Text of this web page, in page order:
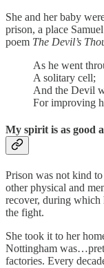
She and her baby
prison, a place
poem The Devil’s
As he went
A solitary cell;
And the Devil
For improving
My spirit is as good
Prison was not kind
other physical and
recover, during which
the fight.
She took it to her
Nottingham
factories. Every